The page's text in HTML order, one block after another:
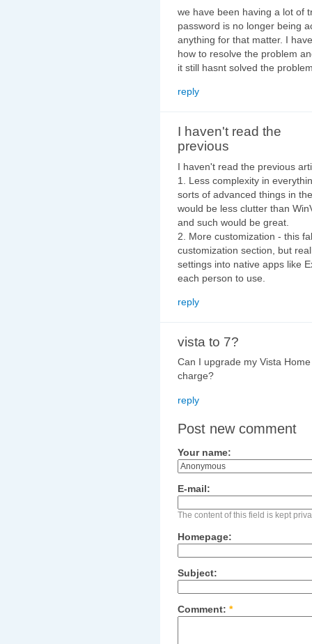
we have been having a lot of
password is no longer being
anything for that matter. I
how to resolve the problem
it still hasnt solved the
reply
I haven't read the
previous
I haven't read the previous
1. Less complexity in
sorts of advanced things in
would be less clutter than
and such would be great.
2. More customization - this
customization section, but
settings into native apps like
each person to use.
reply
vista to 7?
Can I upgrade my Vista
charge?
reply
Post new comment
Your name:
E-mail:
The content of this field is kept
Homepage:
Subject:
Comment: *